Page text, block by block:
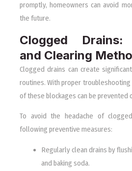
promptly, homeowners can avoid
the future.
Clogged Drains:
and Clearing
Clogged drains can create
routines. With proper troubleshooting
of these blockages can be prevented
To avoid the headache of
following preventive measures:
Regularly clean drains by
and baking soda.